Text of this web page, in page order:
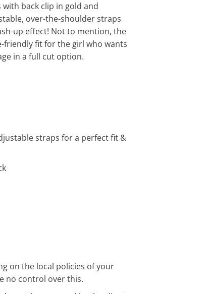
with back clip in gold and
over-the-shoulder straps
up effect! Not to mention, the
friendly fit for the girl who wants
in a full cut option.
straps for a perfect fit &
on the local policies of your
no control over this.